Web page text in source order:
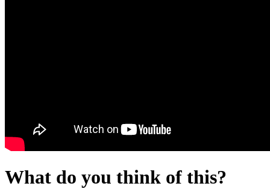
What do you think of this?